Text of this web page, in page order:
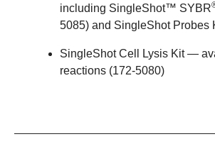
including SingleShot™ SYBR
5085) and SingleShot Probes
SingleShot Cell Lysis Kit—
reactions (172-5080)